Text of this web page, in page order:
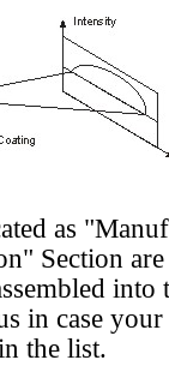
as
Section
into
in case
the list.